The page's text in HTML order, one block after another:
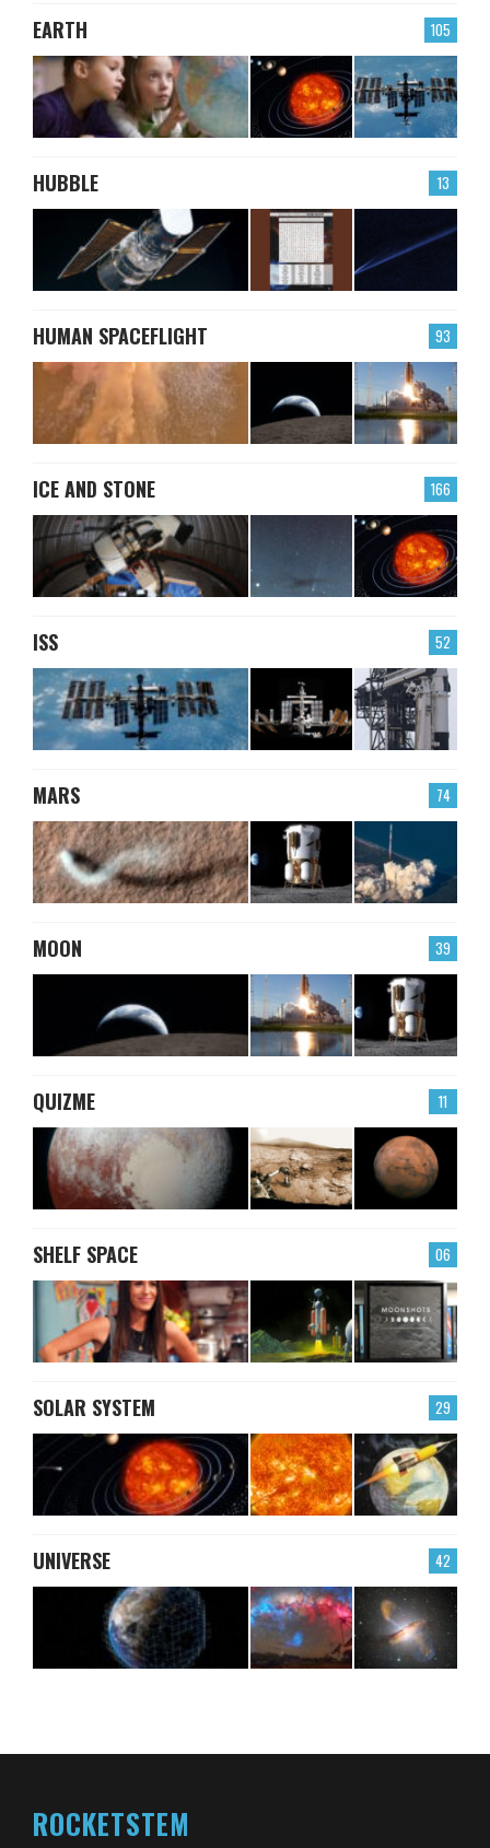
105
EARTH
13
HUBBLE
93
HUMAN SPACEFLIGHT
166
ICE AND STONE
52
ISS
74
MARS
39
MOON
11
QUIZME
06
SHELF SPACE
29
SOLAR SYSTEM
42
UNIVERSE
ROCKETSTEM